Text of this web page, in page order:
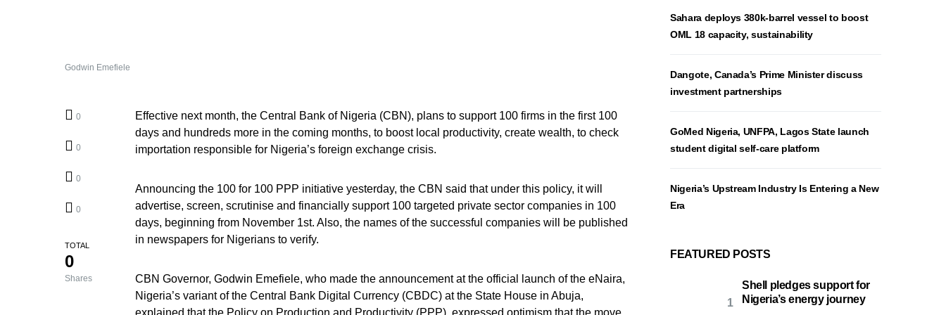
Godwin Emefiele
TOTAL
0
Shares
0
0
0
0
Effective next month, the Central Bank of Nigeria (CBN), plans to support 100 firms in the first 100
days and hundreds more in the coming months, to boost local productivity, create wealth, to check
importation responsible for Nigeria’s foreign exchange crisis.
Announcing the 100 for 100 PPP initiative yesterday, the CBN said that under this policy, it will
advertise, screen, scrutinise and financially support 100 targeted private sector companies in 100
days, beginning from November 1st. Also, the names of the successful companies will be published
in newspapers for Nigerians to verify.
CBN Governor, Godwin Emefiele, who made the announcement at the official launch of the eNaira,
Nigeria’s variant of the Central Bank Digital Currency (CBDC) at the State House in Abuja,
explained that the Policy on Production and Productivity (PPP), expressed optimism that the move
Sahara deploys 380k-barrel vessel to boost
OML 18 capacity, sustainability
Dangote, Canada’s Prime Minister discuss
investment partnerships
GoMed Nigeria, UNFPA, Lagos State launch
student digital self-care platform
Nigeria’s Upstream Industry Is Entering a New
Era
FEATURED POSTS
Shell pledges support for
Nigeria’s energy journey